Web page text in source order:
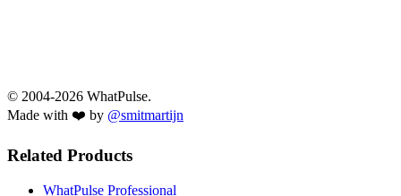
© 2004-2026 WhatPulse.
Made with ❤️ by @smitmartijn
Related Products
WhatPulse Professional